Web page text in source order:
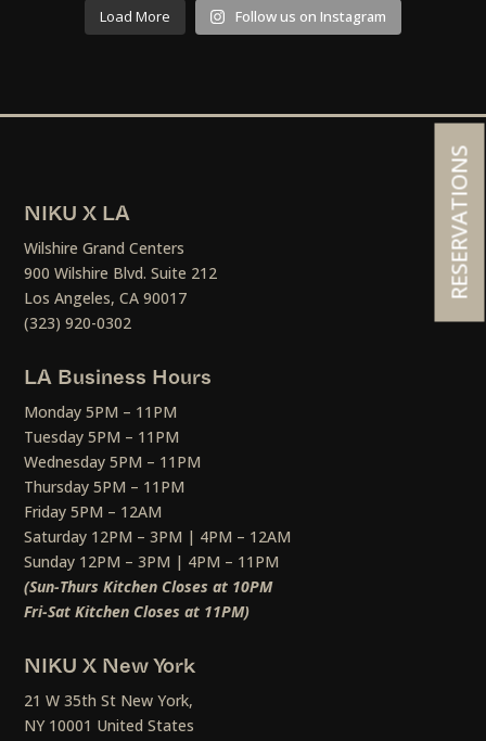
Load More Follow us on Instagram
NIKU X LA
Wilshire Grand Centers
900 Wilshire Blvd. Suite 212
Los Angeles, CA 90017
(323) 920-0302
LA Business Hours
Monday 5PM – 11PM
Tuesday 5PM – 11PM
Wednesday 5PM – 11PM
Thursday 5PM – 11PM
Friday 5PM – 12AM
Saturday 12PM – 3PM | 4PM – 12AM
Sunday 12PM – 3PM | 4PM – 11PM
(Sun-Thurs Kitchen Closes at 10PM
Fri-Sat Kitchen Closes at 11PM)
NIKU X New York
21 W 35th St New York,
NY 10001 United States
RESERVATIONS